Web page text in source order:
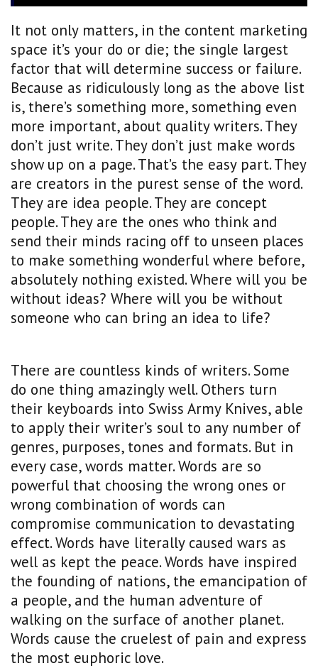
It not only matters, in the content marketing
space it’s your do or die; the single largest
factor that will determine success or failure.
Because as ridiculously long as the above list
is, there’s something more, something even
more important, about quality writers. They
don’t just write. They don’t just make words
show up on a page. That’s the easy part. They
are creators in the purest sense of the word.
They are idea people. They are concept
people. They are the ones who think and
send their minds racing off to unseen places
to make something wonderful where before,
absolutely nothing existed. Where will you be
without ideas? Where will you be without
someone who can bring an idea to life?
There are countless kinds of writers. Some
do one thing amazingly well. Others turn
their keyboards into Swiss Army Knives, able
to apply their writer’s soul to any number of
genres, purposes, tones and formats. But in
every case, words matter. Words are so
powerful that choosing the wrong ones or
wrong combination of words can
compromise communication to devastating
effect. Words have literally caused wars as
well as kept the peace. Words have inspired
the founding of nations, the emancipation of
a people, and the human adventure of
walking on the surface of another planet.
Words cause the cruelest of pain and express
the most euphoric love.